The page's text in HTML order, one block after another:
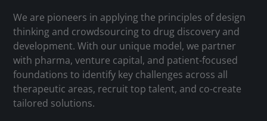
We are pioneers in applying the principles of design
thinking and crowdsourcing to drug discovery and
development. With our unique model, we partner
with pharma, venture capital, and patient-focused
foundations to identify key challenges across all
therapeutic areas, recruit top talent, and co-create
tailored solutions.